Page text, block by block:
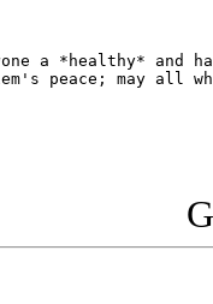
a *healthy* and
peace; may all